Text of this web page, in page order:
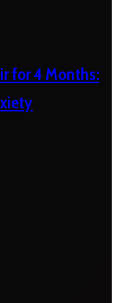
for 4 Months: